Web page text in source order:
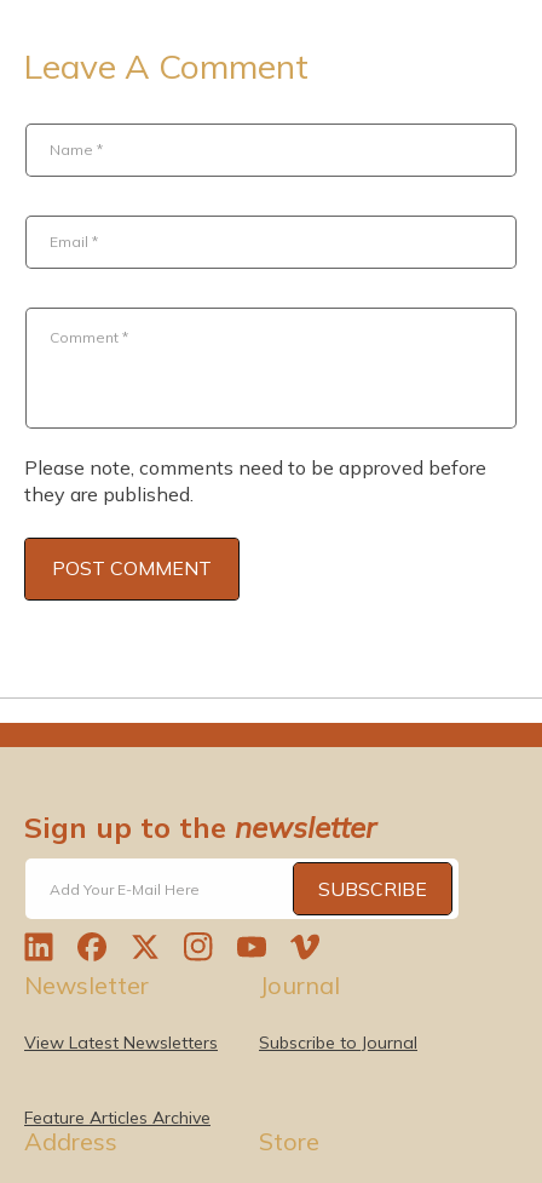
Leave A Comment
Name *
Email *
Comment *
Please note, comments need to be approved before
they are published.
Sign up to the newsletter
Add Your E-Mail Here SUBSCRIBE
L
i
k
I
n
F
a
e
o
k
T
w
t
r
I
t
r
Y
V
i
e
Newsletter
View Latest Newsletters
Feature Articles Archive
Journal
Subscribe to Journal
Address Store